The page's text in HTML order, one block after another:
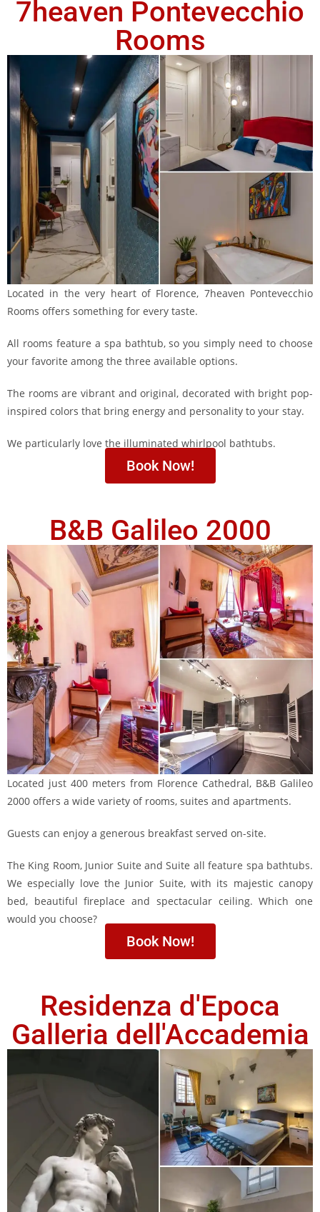
7heaven Pontevecchio
Rooms
Located in the very heart of Florence, 7heaven Pontevecchio
Rooms offers something for every taste.
All rooms feature a spa bathtub, so you simply need to choose
your favorite among the three available options.
The rooms are vibrant and original, decorated with bright pop-
inspired colors that bring energy and personality to your stay.
We particularly love the illuminated whirlpool bathtubs.
Book Now!
B&B Galileo 2000
Located just 400 meters from Florence Cathedral, B&B Galileo
2000 offers a wide variety of rooms, suites and apartments.
Guests can enjoy a generous breakfast served on-site.
The King Room, Junior Suite and Suite all feature spa bathtubs.
We especially love the Junior Suite, with its majestic canopy
bed, beautiful fireplace and spectacular ceiling. Which one
would you choose?
Book Now!
Residenza d'Epoca
Galleria dell'Accademia